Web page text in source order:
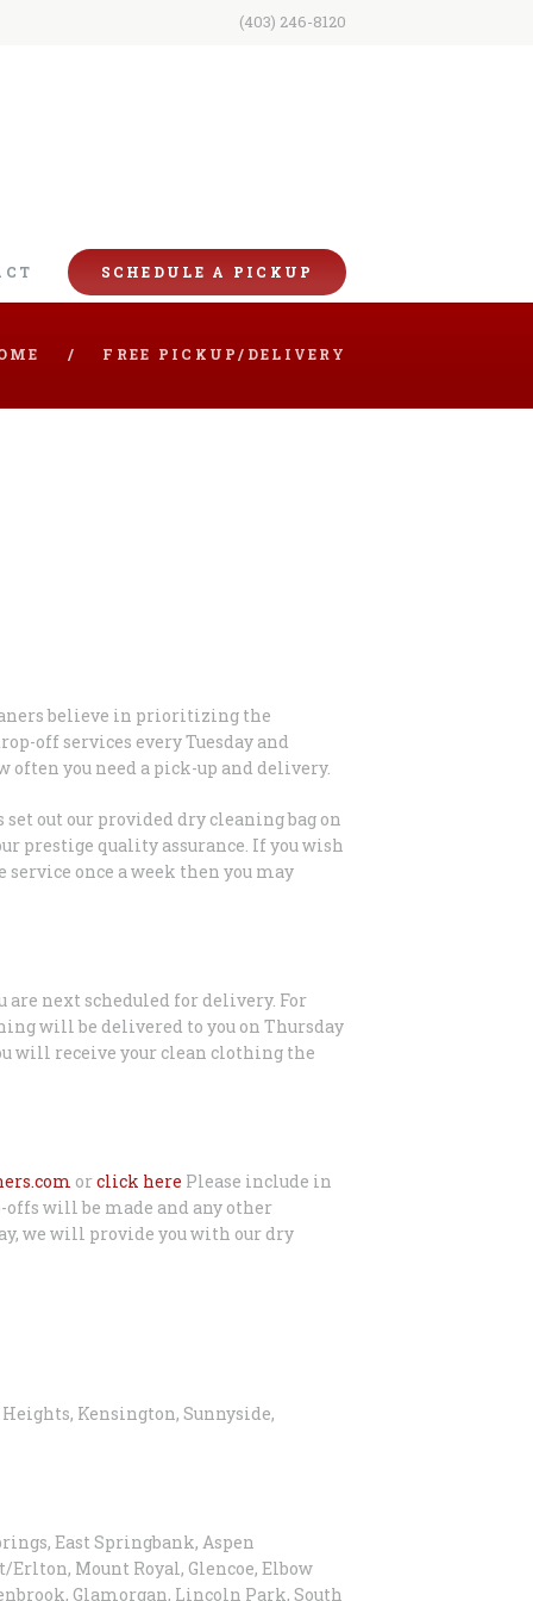
(403) 246-8120
SCHEDULE A PICKUP
FREE PICKUP/DELIVERY
believe in prioritizing the
off services every Tuesday and
often you need a pick-up and delivery.
out our provided dry cleaning bag on
prestige quality assurance. If you wish
service once a week then you may
next scheduled for delivery. For
will be delivered to you on Thursday
will receive your clean clothing the
orclick here Please include in
offs will be made and any other
we will provide you with our dry
Kensington, Sunnyside,
East Springbank, Aspen
Mount Royal, Glencoe, Elbow
Glamorgan, Lincoln Park, South